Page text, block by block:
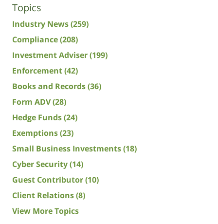
Topics
Industry News(259)
Compliance(208)
Investment Adviser(199)
Enforcement(42)
Books and Records(36)
Form ADV(28)
Hedge Funds(24)
Exemptions(23)
Small Business Investments(18)
Cyber Security(14)
Guest Contributor(10)
Client Relations(8)
View More Topics